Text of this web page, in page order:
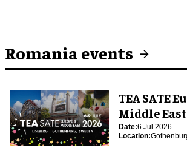
Romania events
TEA SATE
Middle
Date:6 Jul 2026
Location: